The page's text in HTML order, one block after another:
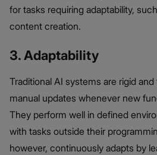
for tasks requiring adaptability,
content creation.
3. Adaptability
Traditional AI systems are rigid
manual updates whenever new
They perform well in defined
with tasks outside their
however, continuously adapts by